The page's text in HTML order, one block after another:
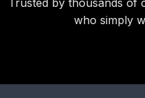
Trusted by thousands of
who simply